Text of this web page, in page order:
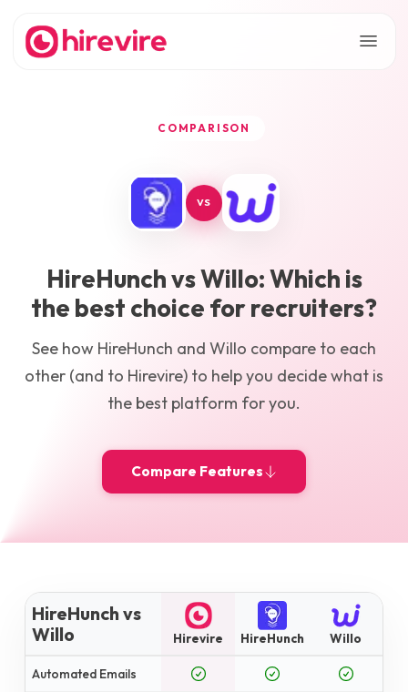
COMPARISON
VS
HireHunchvsWillo: Which is
the best choice for recruiters?
See how HireHunch and Willo compare to each
other (and to Hirevire) to help you decide what is
the best platform for you.
Compare Features
HireHunch vs
Willo
Hirevire HireHunch Willo
Automated Emails